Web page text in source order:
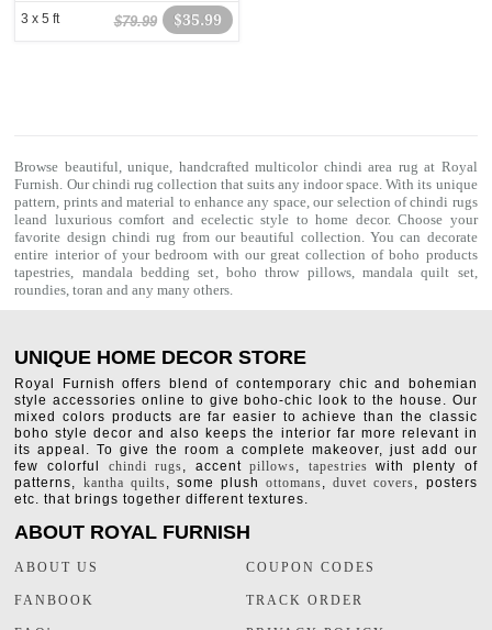
$35.99
$79.99
3 x 5 ft
Browse beautiful, unique, handcrafted multicolor chindi area rug at Royal
Furnish. Ourchindi rug collection that suits any indoor space. With its unique
pattern, prints and material to enhance any space, our selection ofchindi rugs
leand luxurious comfort and ecelectic style to home decor. Choose your
favorite design chindi rug from our beautiful collection. You can decorate
entire interior of your bedroom with our great collection of boho products
tapestries, mandala bedding set, boho throw pillows, mandala quilt set,
roundies,toranand any many others.
UNIQUE HOME DECOR STORE
Royal Furnish offers blend of contemporary chic and bohemian
style accessories online to give boho-chic look to the house. Our
mixed colors products are far easier to achieve than the classic
boho style decor and also keeps the interior far more relevant in
its appeal. To give the room a complete makeover, just add our
few colorful chindi rugs, accentpillows, tapestries with plenty of
patterns, kantha quilts, some plushottomans,duvet covers, posters
etc. that brings together different textures.
ABOUT ROYAL FURNISH
ABOUT US
FANBOOK
COUPON CODES
TRACK ORDER